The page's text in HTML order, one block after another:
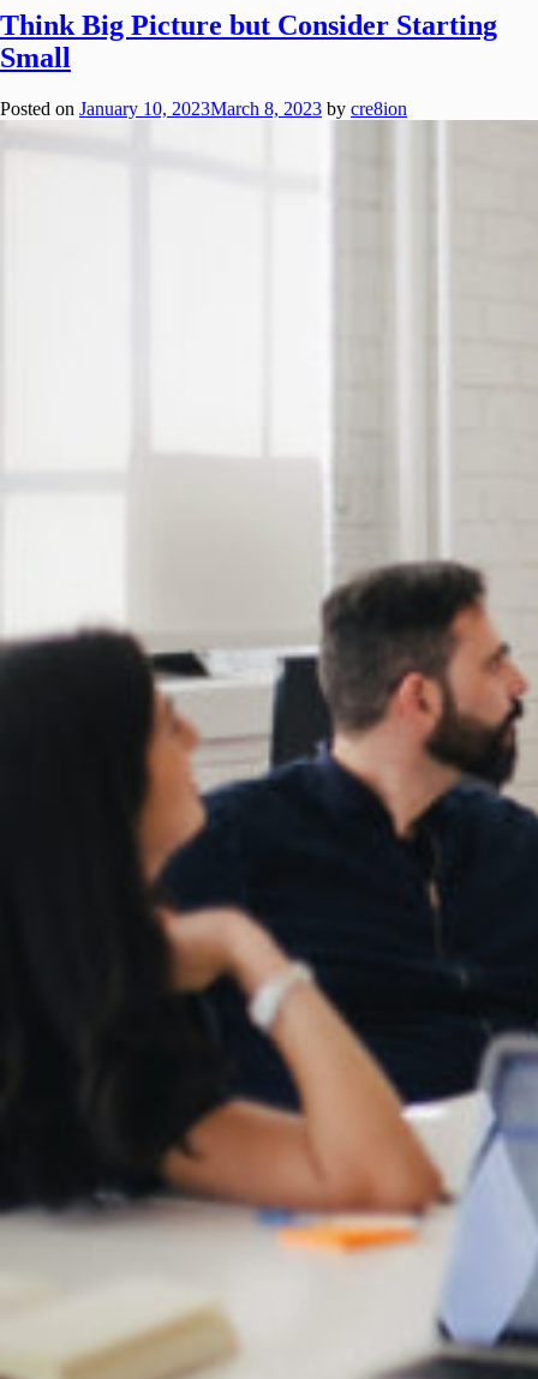
Think Big Picture but Consider Starting
Small
Posted on January 10, 2023March 8, 2023 by cre8ion